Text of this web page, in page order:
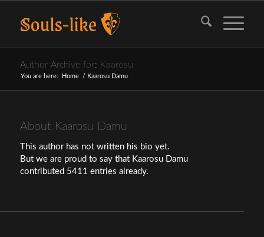
Author Archive for: Kaarosu
You are here: Home / Kaarosu Damu
About Kaarosu Damu
This author has not written his bio yet.
But we are proud to say that Kaarosu Damu
contributed 5411 entries already.